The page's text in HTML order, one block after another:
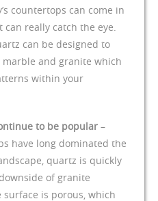
countertops can come in
really catch the eye.
can be designed to
and granite which
within your
to be popular –
have long dominated the
quartz is quickly
of granite
is porous, which